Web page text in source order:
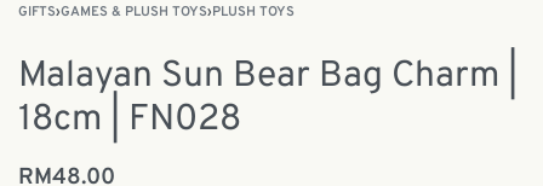
GIFTS›GAMES & PLUSH TOYS›PLUSH TOYS
Malayan Sun Bear Bag Charm |
18cm | FN028
RM48.00